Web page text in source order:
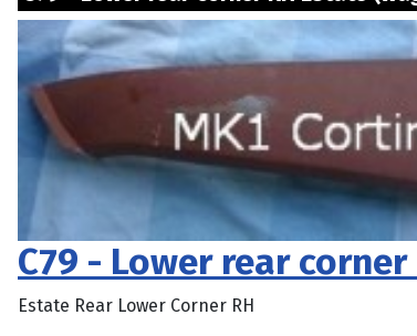
C79 - Lower rear
Estate Rear Lower Corner RH